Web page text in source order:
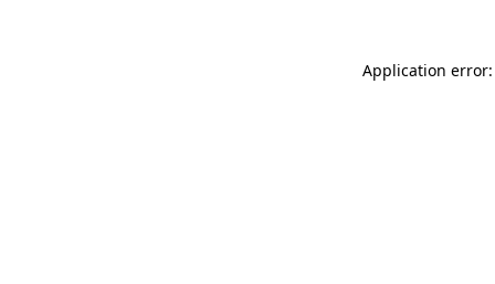
Application